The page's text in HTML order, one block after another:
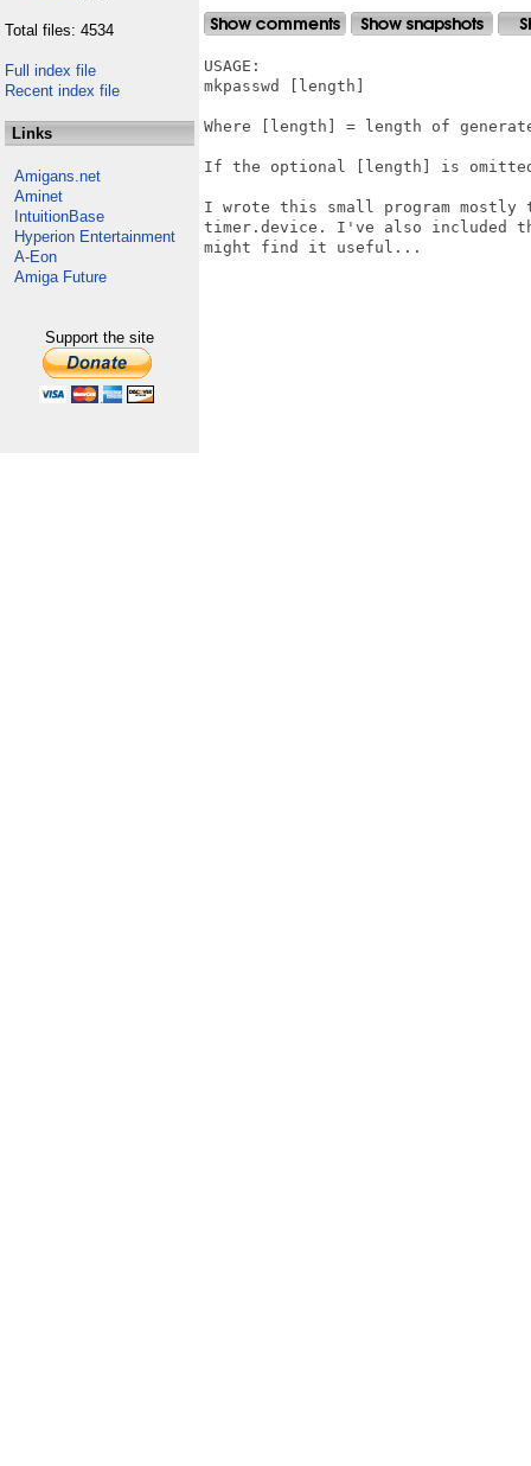
Total files: 4534
Full index file
Recent index file
Links
Amigans.net
Aminet
IntuitionBase
Hyperion Entertainment
A-Eon
Amiga Future
Support the site
USAGE:
mkpasswd [length]
Where [length] = length of
If the optional [length] is
I wrote this small program
timer.device. I've also included
might find it useful...